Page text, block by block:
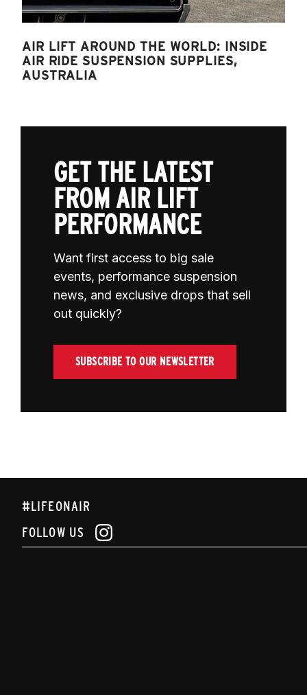
AIR LIFT AROUND THE WORLD: INSIDE
AIR RIDE SUSPENSION SUPPLIES,
AUSTRALIA
GET THE LATEST
FROM AIR LIFT
PERFORMANCE
Want first access to big sale
events, performance suspension
news, and exclusive drops that sell
out quickly?
SUBSCRIBE TO OUR NEWSLETTER
#LIFEONAIR
FOLLOW US